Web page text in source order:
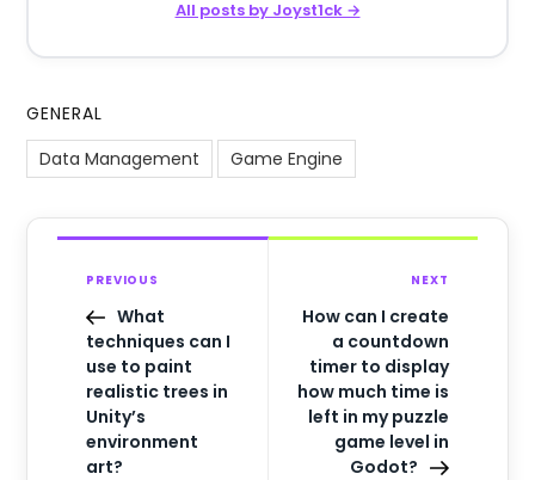
All posts by Joyst1ck →
GENERAL
Data Management
Game Engine
PREVIOUS
What
techniques can I
use to paint
realistic trees in
Unity’s
environment
art?
NEXT
How can I create
a countdown
timer to display
how much time is
left in my puzzle
game level in
Godot?